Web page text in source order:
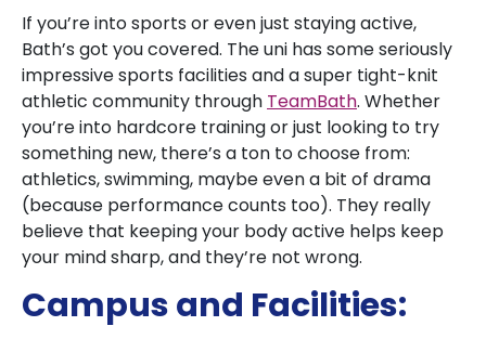
If you’re into sports or even just staying active,
Bath’s got you covered. The uni has some seriously
impressive sports facilities and a super tight-knit
athletic community through TeamBath. Whether
you’re into hardcore training or just looking to try
something new, there’s a ton to choose from:
athletics, swimming, maybe even a bit of drama
(because performance counts too). They really
believe that keeping your body active helps keep
your mind sharp, and they’re not wrong.
Campus and Facilities: